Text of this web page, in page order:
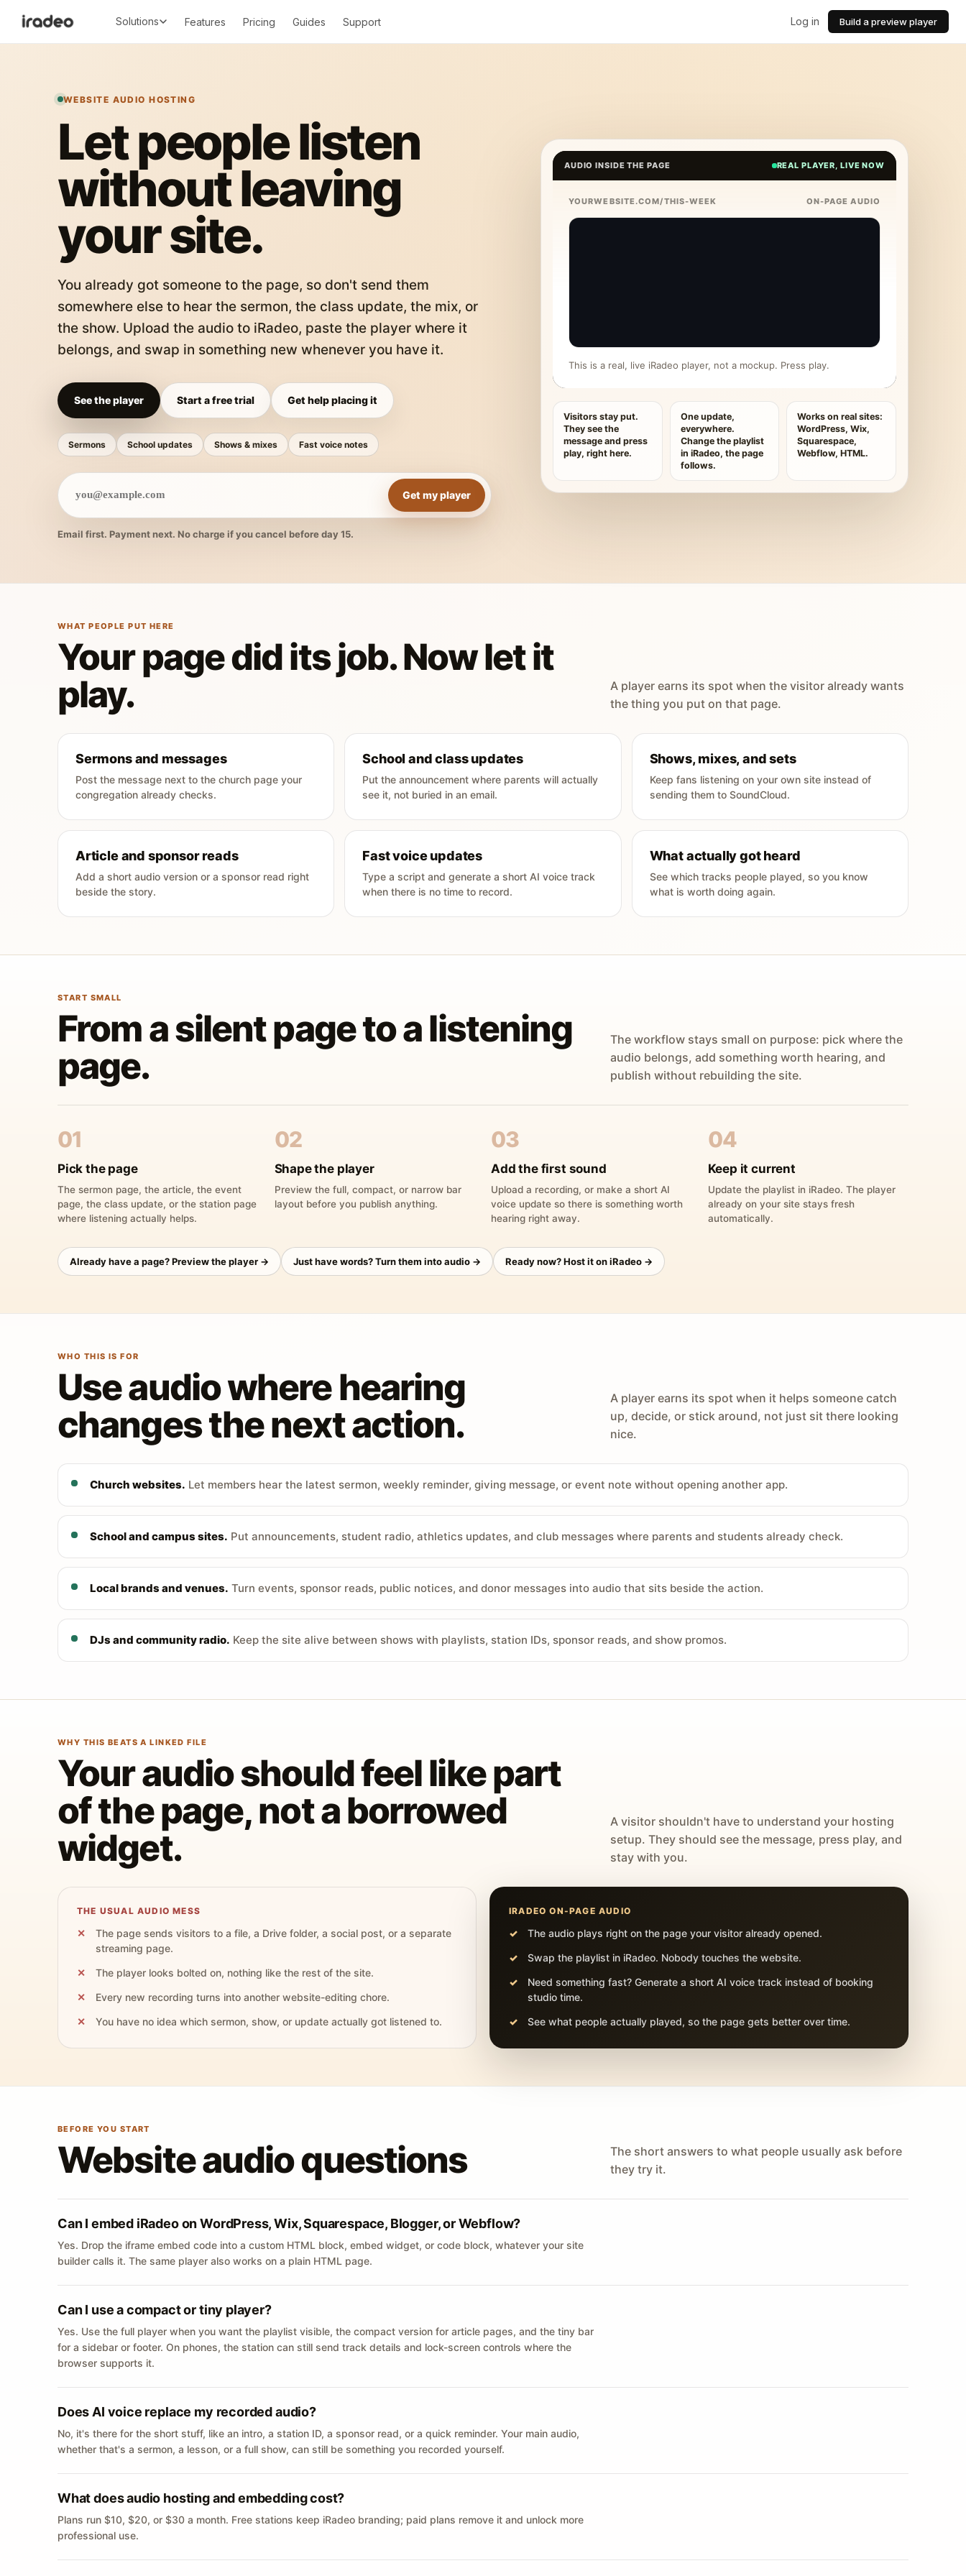
Solutions Features Pricing Guides Support Log in Build a preview player
WEBSITE AUDIO HOSTING
Let people listen
without leaving
your site.
You already got someone to the page, so don't send them
somewhere else to hear the sermon, the class update, the mix, or
the show. Upload the audio to iRadeo, paste the player where it
belongs, and swap in something new whenever you have it.
See the player Start a free trial Get help placing it
Sermons School updates Shows & mixes Fast voice notes
Get my player
Email first. Payment next. No charge if you cancel before day 15.
AUDIO INSIDE THE PAGE REAL PLAYER, LIVE NOW
YOURWEBSITE.COM/THIS-WEEK ON-PAGE AUDIO
This is a real, live iRadeo player, not a mockup. Press play.
Visitors stay put.
They see the
message and press
play, right here.
One update,
everywhere.
Change the playlist
in iRadeo, the page
follows.
Works on real sites:
WordPress, Wix,
Squarespace,
Webflow, HTML.
WHAT PEOPLE PUT HERE
Your page did its job. Now let it
play.
A player earns its spot when the visitor already wants
the thing you put on that page.
Sermons and messages
Post the message next to the church page your
congregation already checks.
School and class updates
Put the announcement where parents will actually
see it, not buried in an email.
Shows, mixes, and sets
Keep fans listening on your own site instead of
sending them to SoundCloud.
Article and sponsor reads
Add a short audio version or a sponsor read right
beside the story.
Fast voice updates
Type a script and generate a short AI voice track
when there is no time to record.
What actually got heard
See which tracks people played, so you know
what is worth doing again.
START SMALL
From a silent page to a listening
page.
The workflow stays small on purpose: pick where the
audio belongs, add something worth hearing, and
publish without rebuilding the site.
01
Pick the page
The sermon page, the article, the event
page, the class update, or the station page
where listening actually helps.
02
Shape the player
Preview the full, compact, or narrow bar
layout before you publish anything.
03
Add the first sound
Upload a recording, or make a short AI
voice update so there is something worth
hearing right away.
04
Keep it current
Update the playlist in iRadeo. The player
already on your site stays fresh
automatically.
Already have a page? Preview the player → Just have words? Turn them into audio → Ready now? Host it on iRadeo →
WHO THIS IS FOR
Use audio where hearing
changes the next action.
A player earns its spot when it helps someone catch
up, decide, or stick around, not just sit there looking
nice.
Church websites. Let members hear the latest sermon, weekly reminder, giving message, or event note without opening another app.
School and campus sites. Put announcements, student radio, athletics updates, and club messages where parents and students already check.
Local brands and venues. Turn events, sponsor reads, public notices, and donor messages into audio that sits beside the action.
DJs and community radio. Keep the site alive between shows with playlists, station IDs, sponsor reads, and show promos.
WHY THIS BEATS A LINKED FILE
Your audio should feel like part
of the page, not a borrowed
widget.
A visitor shouldn't have to understand your hosting
setup. They should see the message, press play, and
stay with you.
THE USUAL AUDIO MESS
The page sends visitors to a file, a Drive folder, a social post, or a separate
streaming page.
The player looks bolted on, nothing like the rest of the site.
Every new recording turns into another website-editing chore.
You have no idea which sermon, show, or update actually got listened to.
IRADEO ON-PAGE AUDIO
The audio plays right on the page your visitor already opened.
Swap the playlist in iRadeo. Nobody touches the website.
Need something fast? Generate a short AI voice track instead of booking
studio time.
See what people actually played, so the page gets better over time.
BEFORE YOU START
Website audio questions
The short answers to what people usually ask before
they try it.
Can I embed iRadeo on WordPress, Wix, Squarespace, Blogger, or Webflow?
Yes. Drop the iframe embed code into a custom HTML block, embed widget, or code block, whatever your site
builder calls it. The same player also works on a plain HTML page.
Can I use a compact or tiny player?
Yes. Use the full player when you want the playlist visible, the compact version for article pages, and the tiny bar
for a sidebar or footer. On phones, the station can still send track details and lock-screen controls where the
browser supports it.
Does AI voice replace my recorded audio?
No, it's there for the short stuff, like an intro, a station ID, a sponsor read, or a quick reminder. Your main audio,
whether that's a sermon, a lesson, or a full show, can still be something you recorded yourself.
What does audio hosting and embedding cost?
Plans run $10, $20, or $30 a month. Free stations keep iRadeo branding; paid plans remove it and unlock more
professional use.